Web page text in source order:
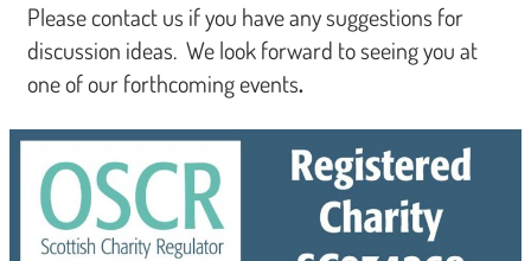
Please contact us if you have any suggestions for
discussion ideas. We look forward to seeing you at
one of our forthcoming events.